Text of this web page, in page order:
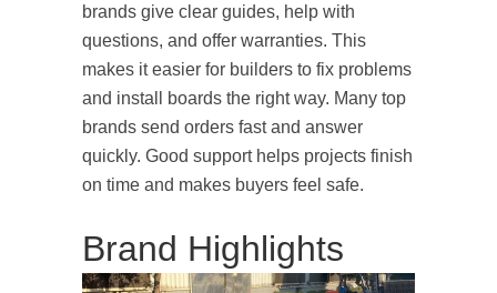
brands give clear guides, help with
questions, and offer warranties. This
makes it easier for builders to fix problems
and install boards the right way. Many top
brands send orders fast and answer
quickly. Good support helps projects finish
on time and makes buyers feel safe.
Brand Highlights